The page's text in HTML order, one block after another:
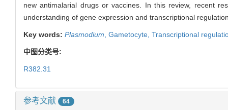
new antimalarial drugs or vaccines. In this review, recent
understanding of gene expression and transcriptional
Key words: Plasmodium Gametocyte, Transcriptional
中图分类号:
R382.31
参考文献 64